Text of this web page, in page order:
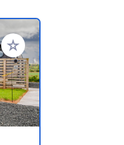
Añadir a tus favoritos